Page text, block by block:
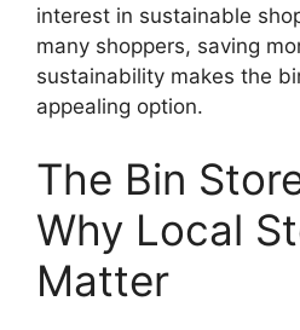
interest in sustainable
many shoppers, saving
sustainability makes the
appealing option.
The Bin
Why Local
Matter